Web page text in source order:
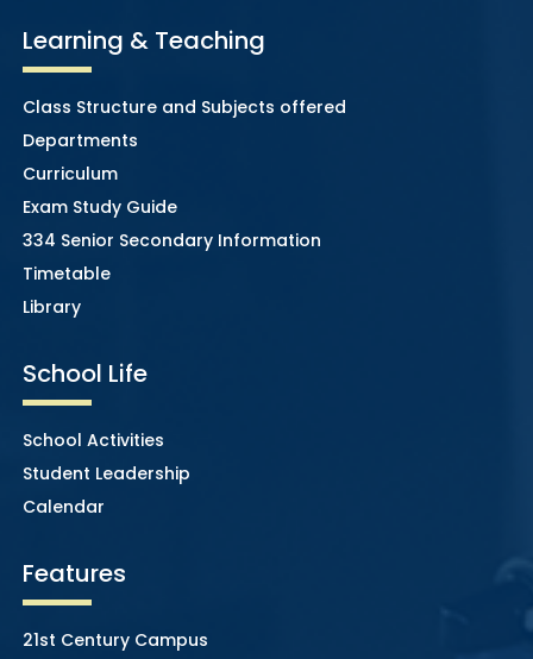
Learning & Teaching
Class Structure and Subjects offered
Departments
Curriculum
Exam Study Guide
334 Senior Secondary Information
Timetable
Library
School Life
School Activities
Student Leadership
Calendar
Features
21st Century Campus